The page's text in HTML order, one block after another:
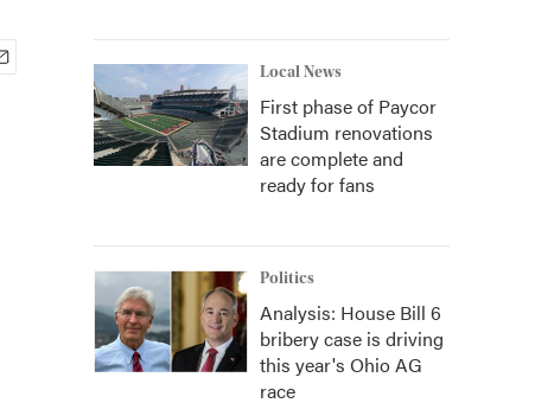
Local News
First phase of Paycor
Stadium renovations
are complete and
ready for fans
Politics
Analysis: House Bill 6
bribery case is driving
this year's Ohio AG
race